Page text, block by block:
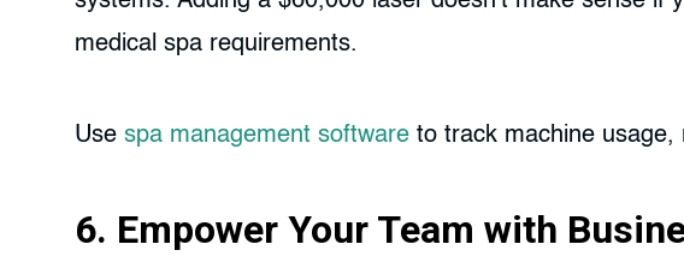
medical spa requirements.
Use spa management software to track machine usage,
6. Empower Your Team with